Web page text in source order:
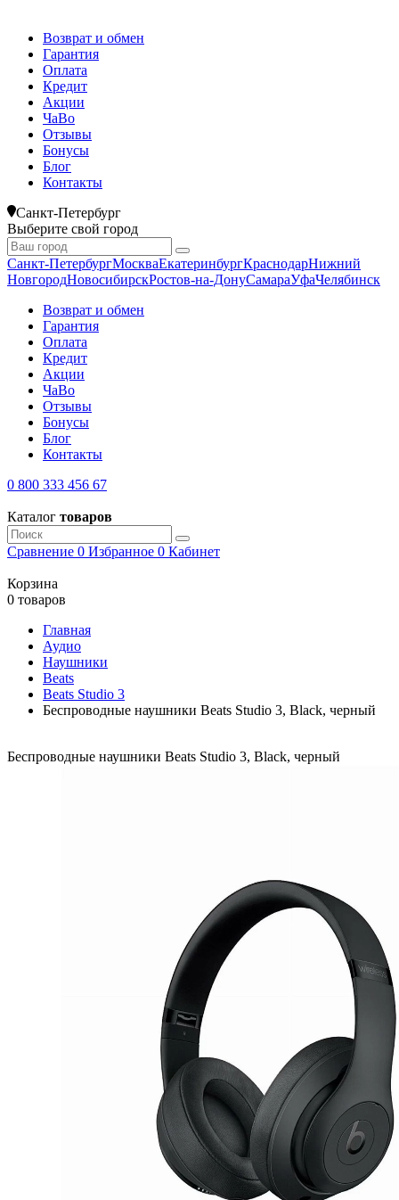
Возврат и обмен
Гарантия
Оплата
Кредит
Акции
ЧаВо
Отзывы
Бонусы
Блог
Контакты
Санкт-Петербург
Выберите свой город
Санкт-ПетербургМоскваЕкатеринбургКраснодарНижний
НовгородНовосибирскРостов-на-ДонуСамараУфаЧелябинск
Возврат и обмен
Гарантия
Оплата
Кредит
Акции
ЧаВо
Отзывы
Бонусы
Блог
Контакты
0 800 333 456 67
Каталог товаров
Сравнение 0 Избранное 0 Кабинет
Корзина
0 товаров
Главная
Аудио
Наушники
Beats
Beats Studio 3
Беспроводные наушники Beats Studio 3, Black, черный
Беспроводные наушники Beats Studio 3, Black, черный